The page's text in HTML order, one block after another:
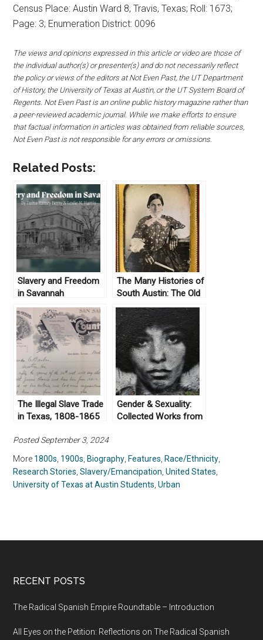
Census Place: Austin Ward 8, Travis, Texas; Roll: 1673;
Page: 3; Enumeration District: 0096
The views and opinions expressed in this article or video are those of
the individual author(s) or presenter(s) and do not necessarily reflect
the policy or views of the editors at Not Even Past, the UT Department
of History, the University of Texas at Austin, or the UT System Board of
Regents. Not Even Past is an online public history magazine rather than
a peer-reviewed academic journal. While we make efforts to ensure
that factual information in articles was obtained from reliable sources,
Not Even Past is not responsible for any errors or omissions.
Related Posts:
Slavery and Freedom
in Savannah
The Many Histories of
South Austin: The Old
Sneed Mansion
The Illegal Slave Trade
in Texas, 1808-1865
Gender & Sexuality:
Collected Works from
Posted September 3, 2024
More 1800s 1900s Biography Features Race/Ethnicity
Research Stories ,Slavery/Emancipation ,United States
University of Texas at Austin Students ,Urban
RECENT POSTS
The Radical Spanish Empire Roundtable – Introduction
All Eyes on the Petition: Reflections on The Radical Spanish